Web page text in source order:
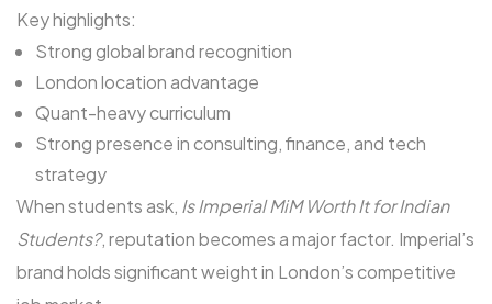
Key highlights:
Strong global brand recognition
London location advantage
Quant-heavy curriculum
Strong presence in consulting, finance, and tech
strategy
When students ask, Is Imperial MiM Worth It for Indian
Students?, reputation becomes a major factor. Imperial’s
brand holds significant weight in London’s competitive